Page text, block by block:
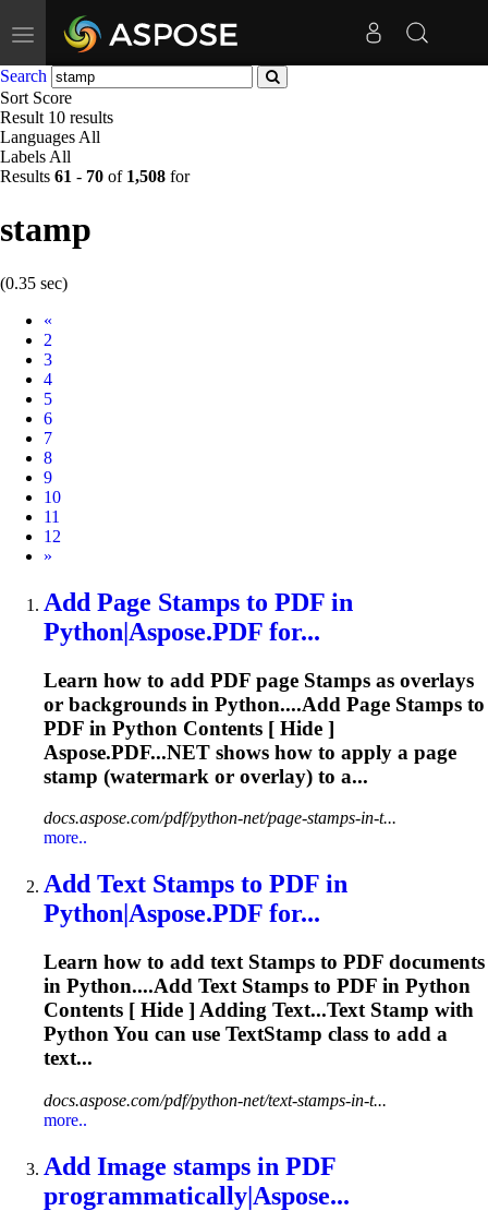
Toggle
navigation
Search
Sort Score
Result 10 results
Languages All
Labels All
Results 61 - 70 of 1,508 for
stamp
(0.35 sec)
«
2
3
4
5
6
7
8
9
10
11
12
Next
»
Add Page Stamps to PDF in
Python|Aspose.PDF for...
Learn how to add PDF page Stamps as overlays
or backgrounds in Python....Add Page Stamps to
PDF in Python Contents [ Hide ]
Aspose.PDF...NET shows how to apply a page
stamp (watermark or overlay) to a...
docs.aspose.com/pdf/python-net/page-stamps-in-t...
more..
Add Text Stamps to PDF in
Python|Aspose.PDF for...
Learn how to add text Stamps to PDF documents
in Python....Add Text Stamps to PDF in Python
Contents [ Hide ] Adding Text...Text Stamp with
Python You can use TextStamp class to add a
text...
docs.aspose.com/pdf/python-net/text-stamps-in-t...
more..
Add Image stamps in PDF
programmatically|Aspose...